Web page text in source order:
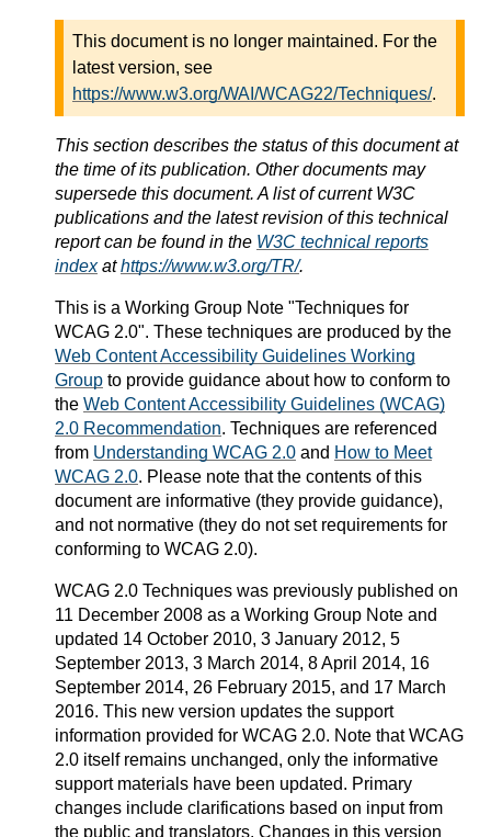
This document is no longer maintained. For the
latest version, see
https://www.w3.org/WAI/WCAG22/Techniques/.
This section describes the status of this document at
the time of its publication. Other documents may
supersede this document. A list of current W3C
publications and the latest revision of this technical
report can be found in the W3C technical reports
indexathttps://www.w3.org/TR/.
This is a Working Group Note "Techniques for
WCAG 2.0". These techniques are produced by the
Web Content Accessibility Guidelines Working
Group to provide guidance about how to conform to
the Web Content Accessibility Guidelines (WCAG)
2.0 Recommendation. Techniques are referenced
from Understanding WCAG 2.0 and How to Meet
WCAG 2.0. Please note that the contents of this
document are informative (they provide guidance),
and not normative (they do not set requirements for
conforming to WCAG 2.0).
WCAG 2.0 Techniques was previously published on
11 December 2008 as a Working Group Note and
updated 14 October 2010, 3 January 2012, 5
September 2013, 3 March 2014, 8 April 2014, 16
September 2014, 26 February 2015, and 17 March
2016. This new version updates the support
information provided for WCAG 2.0. Note that WCAG
2.0 itself remains unchanged, only the informative
support materials have been updated. Primary
changes include clarifications based on input from
the public and translators. Changes in this version